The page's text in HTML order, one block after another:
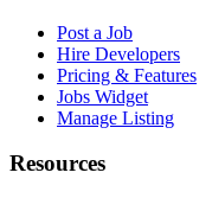
Post a Job
Hire Developers
Pricing & Features
Jobs Widget
Manage Listing
Resources